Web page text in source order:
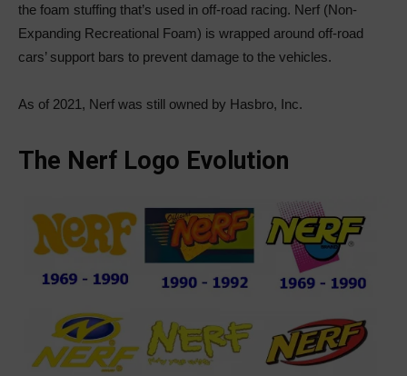
the foam stuffing that’s used in off-road racing. Nerf (Non-
Expanding Recreational Foam) is wrapped around off-road
cars’ support bars to prevent damage to the vehicles.
As of 2021, Nerf was still owned by Hasbro, Inc.
The Nerf Logo Evolution